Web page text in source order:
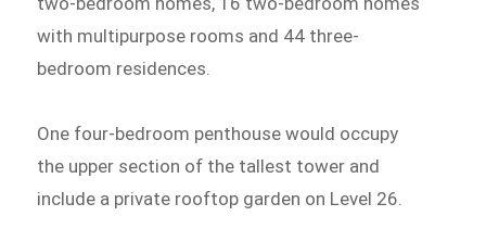
with multipurpose rooms and 44 three-
bedroom residences.
One four-bedroom penthouse would occupy
the upper section of the tallest tower and
include a private rooftop garden on Level 26.